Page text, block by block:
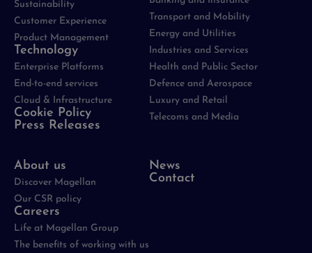
Sustainability
Customer Experience
Product Management
Technology
Enterprise Platforms
End-to-end services
Cloud & Infrastructure
Cookie Policy
Press Releases
Transport and Mobility
Energy and Utilities
Industries and Services
Health and Public Sector
Defence and Aerospace
Luxury and Retail
Telecoms and Media
About us
Discover Magellan
Our CSR policy
Careers
Life at Magellan Group
The benefits of working with us
News
Contact